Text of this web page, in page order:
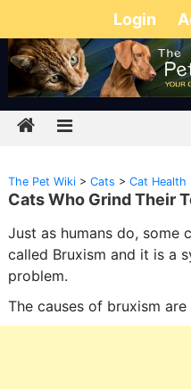
Login
The Pet Wiki> Cats > Cat Health
Cats Who Grind Their
Just as humans do, some
called Bruxism and it is a
problem.
The causes of bruxism are